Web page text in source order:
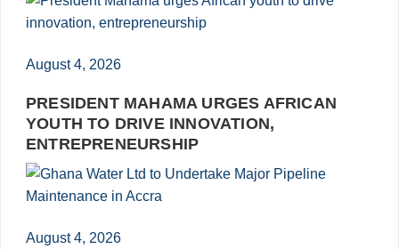
August 4, 2026
PRESIDENT MAHAMA URGES AFRICAN
YOUTH TO DRIVE INNOVATION,
ENTREPRENEURSHIP
August 4, 2026